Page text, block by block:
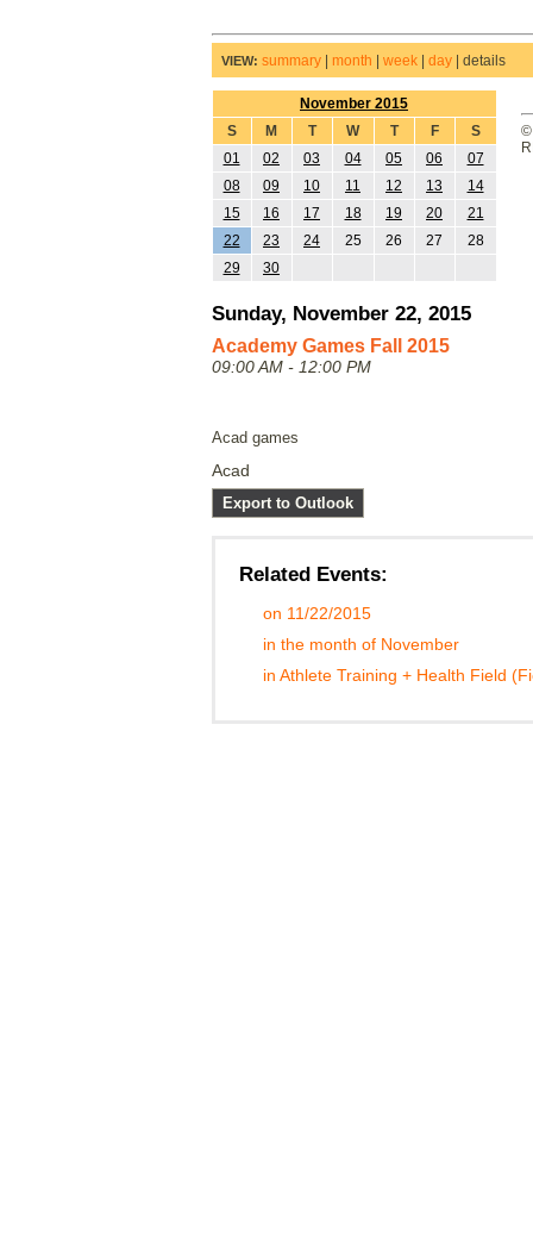
VIEW: summary| month week| day| details
November 2015
S
M T W T F
S
01
02 03 04 05 06
07
08
09 10 11 12 13
14
15
16 17 18 19 20
21
22
23 24 25 26 27
28
29
30
Sunday, November 22, 2015
Academy Games Fall 2015
09:00 AM - 12:00 PM
Acad games
Acad
Export to Outlook
Related Events:
on 11/22/2015
in the month of November
in Athlete Training + Health Field
©